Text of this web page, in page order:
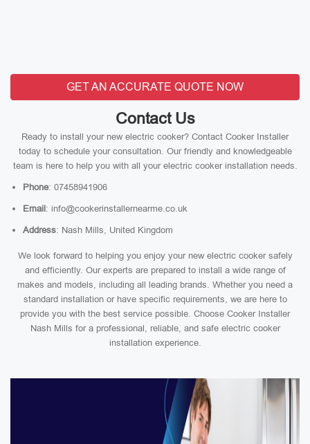
GET AN ACCURATE QUOTE NOW
Contact Us
Ready to install your new electric cooker? Contact Cooker Installer
today to schedule your consultation. Our friendly and knowledgeable
team is here to help you with all your electric cooker installation needs.
Phone: 07458941906
Email: info@cookerinstallernearme.co.uk
Address: Nash Mills, United Kingdom
We look forward to helping you enjoy your new electric cooker safely
and efficiently. Our experts are prepared to install a wide range of
makes and models, including all leading brands. Whether you need a
standard installation or have specific requirements, we are here to
provide you with the best service possible. Choose Cooker Installer
Nash Mills for a professional, reliable, and safe electric cooker
installation experience.